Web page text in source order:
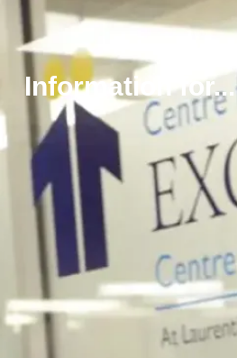
Information for...
contributes to
my favourite
aspect of the
Laurentian
experience,
which is
seeing at least
one person I
everywhere I